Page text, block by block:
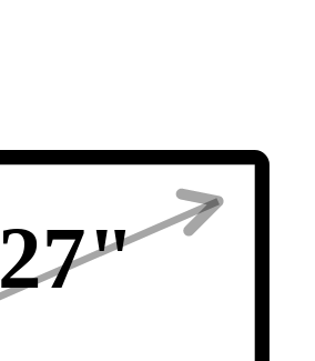
27"